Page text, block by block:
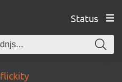
Status
flickity